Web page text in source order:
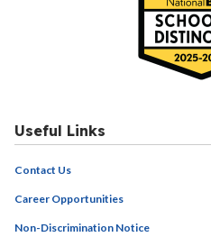
Useful Links
Contact Us
Career Opportunities
Non-Discrimination Notice